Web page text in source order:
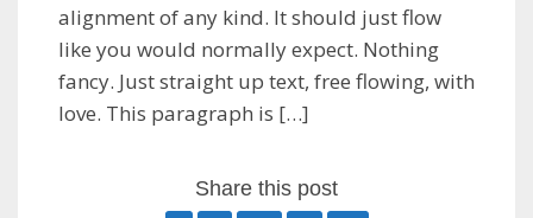
alignment of any kind. It should just flow
like you would normally expect. Nothing
fancy. Just straight up text, free flowing, with
love. This paragraph is […]
Share this post